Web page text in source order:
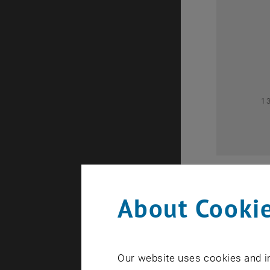
About
Our website uses cookies and